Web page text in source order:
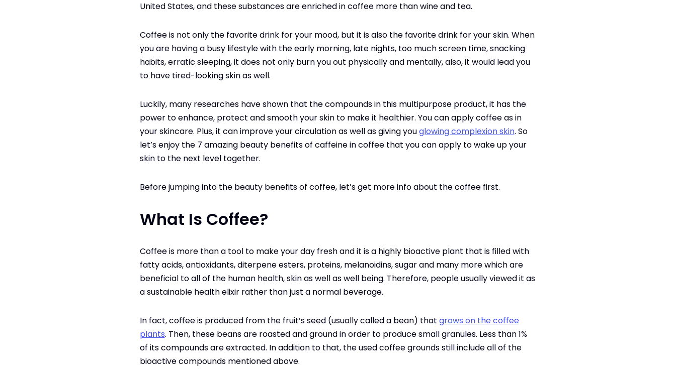
United States, and these substances are enriched in coffee more than wine and tea.
Coffee is not only the favorite drink for your mood, but it is also the favorite drink for your skin. When
you are having a busy lifestyle with the early morning, late nights, too much screen time, snacking
habits, erratic sleeping, it does not only burn you out physically and mentally, also, it would lead you
to have tired-looking skin as well.
Luckily, many researches have shown that the compounds in this multipurpose product, it has the
power to enhance, protect and smooth your skin to make it healthier. You can apply coffee as in
your skincare. Plus, it can improve your circulation as well as giving youglowing complexion skin. So
let’s enjoy the 7 amazing beauty benefits of caffeine in coffee that you can apply to wake up your
skin to the next level together.
Before jumping into the beauty benefits of coffee, let’s get more info about the coffee first.
What Is Coffee?
Coffee is more than a tool to make your day fresh and it is a highly bioactive plant that is filled with
fatty acids, antioxidants, diterpene esters, proteins, melanoidins, sugar and many more which are
beneficial to all of the human health, skin as well as well being. Therefore, people usually viewed it as
a sustainable health elixir rather than just a normal beverage.
In fact, coffee is produced from the fruit’s seed (usually called a bean) that grows on the coffee
plants. Then, these beans are roasted and ground in order to produce small granules. Less than 1%
of its compounds are extracted. In addition to that, the used coffee grounds still include all of the
bioactive compounds mentioned above.